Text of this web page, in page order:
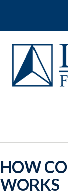
HOW
WORKS